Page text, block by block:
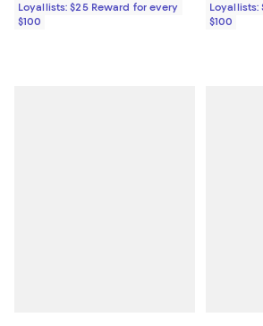
Loyallists: $25 Reward for every
$100
Loyallists:
$100